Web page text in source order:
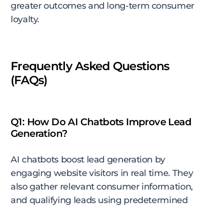
greater outcomes and long-term consumer
loyalty.
Frequently Asked Questions
(FAQs)
Q1: How Do AI Chatbots Improve Lead
Generation?
AI chatbots boost lead generation by
engaging website visitors in real time. They
also gather relevant consumer information,
and qualifying leads using predetermined